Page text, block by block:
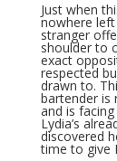
Just when
nowhere
stranger
shoulder to
exact
respected
drawn to.
bartender is
and is
Lydia’s
discovered
time to give